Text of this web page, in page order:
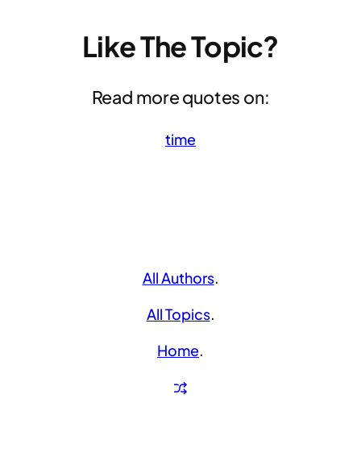
Like The Topic?
Read more quotes on:
time
All Authors.
All Topics.
Home.